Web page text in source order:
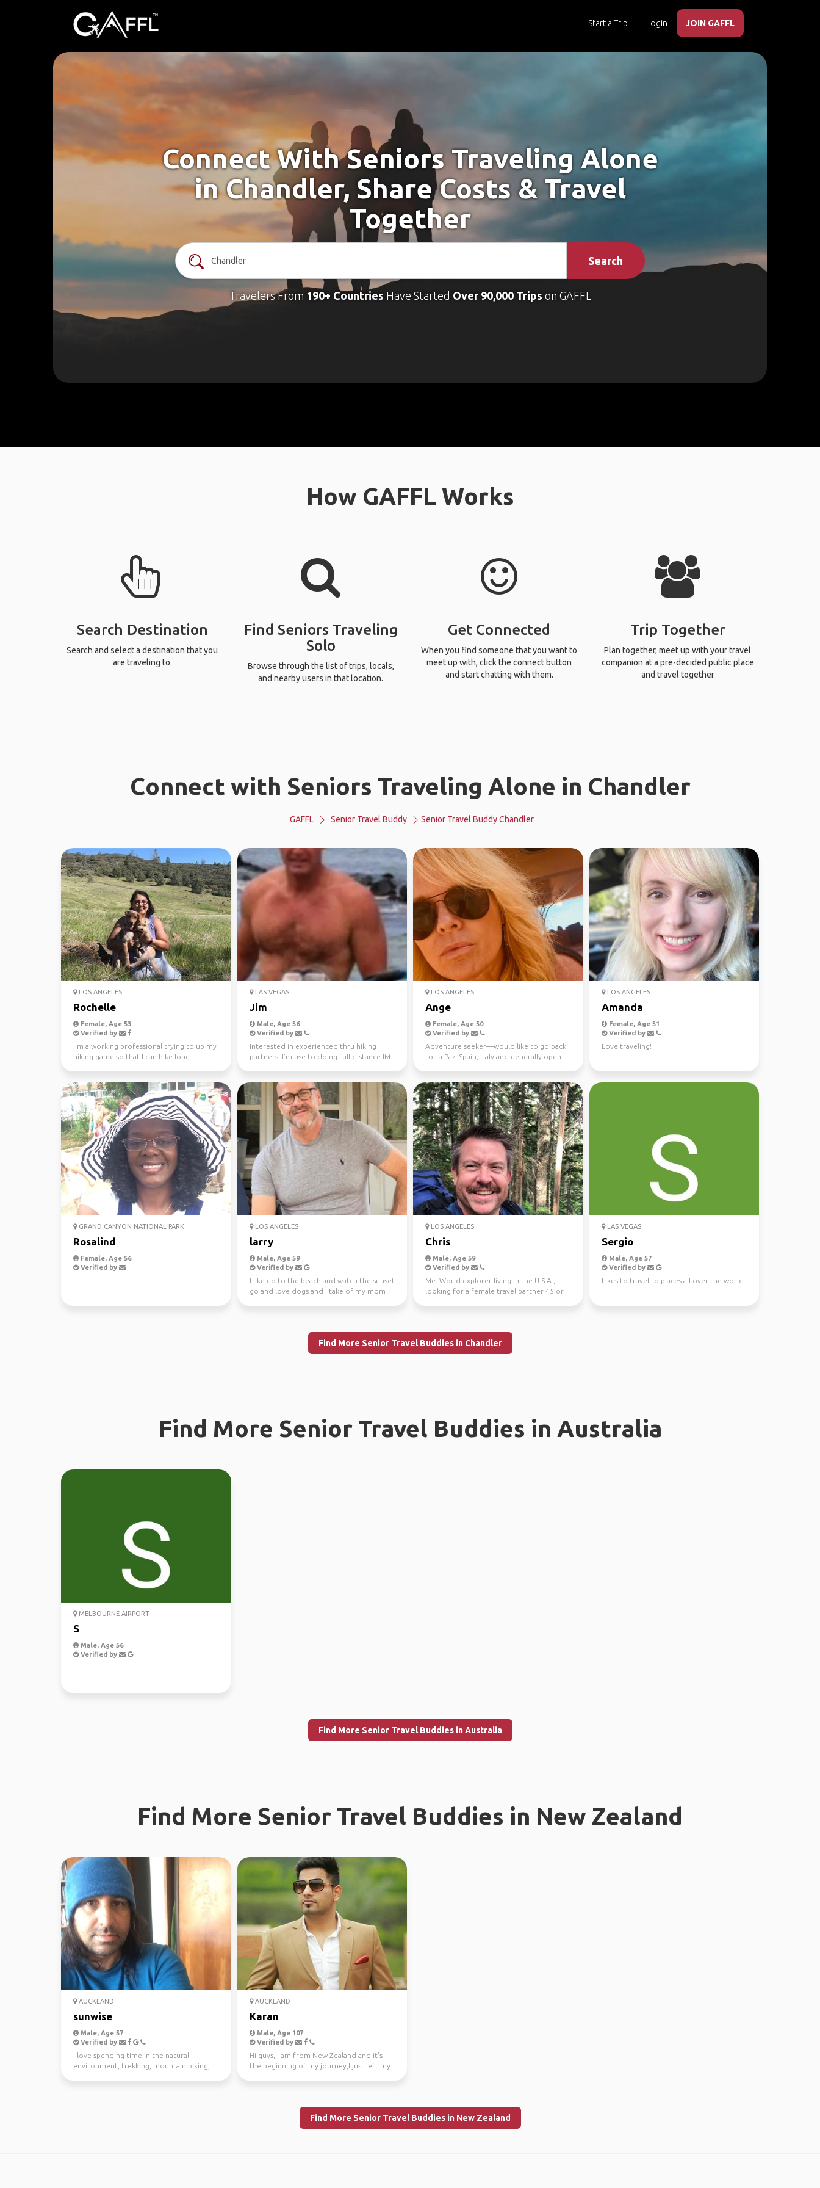
Start a Trip Login JOIN GAFFL
Connect With Seniors Traveling Alone
in Chandler, Share Costs & Travel
Together
Search
Travelers From 190+ Countries Have Started Over 90,000 Trips on GAFFL
How GAFFL Works
Search Destination
Search and select a destination that you
are traveling to.
Find Seniors Traveling
Solo
Browse through the list of trips, locals,
and nearby users in that location.
Get Connected
When you find someone that you want to
meet up with, click the connect button
and start chatting with them.
Trip Together
Plan together, meet up with your travel
companion at a pre-decided public place
and travel together
Connect with Seniors Traveling Alone in Chandler
GAFFL Senior Travel Buddy Senior Travel Buddy Chandler
LOS ANGELES
Rochelle
Female, Age 53
Verified by
I'm a working professional trying to up my
hiking game so that I can hike long
LAS VEGAS
Jim
Male, Age 56
Verified by
Interested in experienced thru hiking
partners. I’m use to doing full distance IM
LOS ANGELES
Ange
Female, Age 50
Verified by
Adventure seeker—would like to go back
to La Paz, Spain, Italy and generally open
LOS ANGELES
Amanda
Female, Age 51
Verified by
Love traveling!
GRAND CANYON NATIONAL PARK
Rosalind
Female, Age 56
Verified by
LOS ANGELES
larry
Male, Age 59
Verified by
I like go to the beach and watch the sunset
go and love dogs and I take of my mom
LOS ANGELES
Chris
Male, Age 59
Verified by
Me: World explorer living in the U.S.A.,
looking for a female travel partner 45 or
LAS VEGAS
Sergio
Male, Age 57
Verified by
Likes to travel to places all over the world
Find More Senior Travel Buddies in Chandler
Find More Senior Travel Buddies in Australia
MELBOURNE AIRPORT
S
Male, Age 56
Verified by
Find More Senior Travel Buddies in Australia
Find More Senior Travel Buddies in New Zealand
AUCKLAND
sunwise
Male, Age 57
Verified by
I love spending time in the natural
environment, trekking, mountain biking,
AUCKLAND
Karan
Male, Age 107
Verified by
Hi guys, I am from New Zealand and it's
the beginning of my journey,I just left my
Find More Senior Travel Buddies in New Zealand